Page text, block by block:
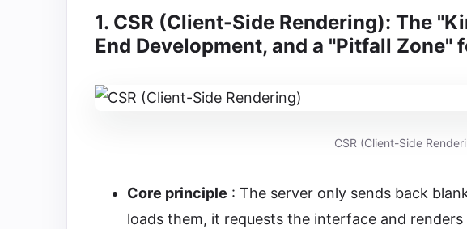
1. CSR (Client-Side Rendering): The
End Development, and a "Pitfall Zone"
CSR (Client-Side
Core principle : The server only sends back
loads them, it requests the interface and